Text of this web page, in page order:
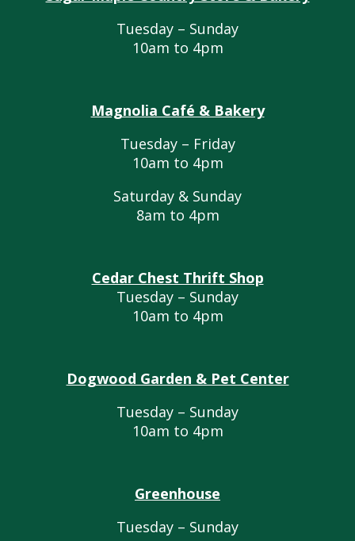
Tuesday – Sunday
10am to 4pm
Magnolia Café & Bakery
Tuesday – Friday
10am to 4pm
Saturday & Sunday
8am to 4pm
Cedar Chest Thrift Shop
Tuesday – Sunday
10am to 4pm
Dogwood Garden & Pet Center
Tuesday – Sunday
10am to 4pm
Greenhouse
Tuesday – Sunday